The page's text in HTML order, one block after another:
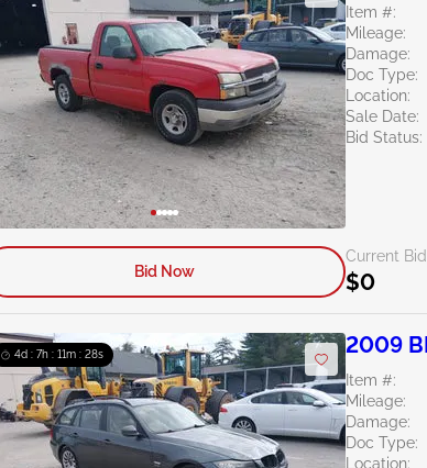
Item #:
Mileage:
Damage:
Doc Type:
Location:
Sale Date:
Bid Status:
Current
$0
Bid Now
4d : 7h : 11m : 27s 2009
Item #:
Mileage:
Damage:
Doc Type:
Location: